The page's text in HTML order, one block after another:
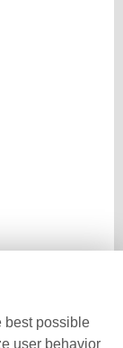
best possible
user behavior